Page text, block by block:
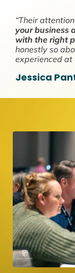
“Their
your business
with the right
honestly so
experienced at
Jessica